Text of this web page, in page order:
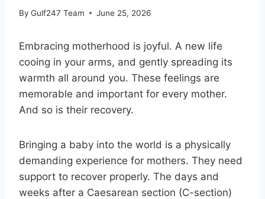
By Gulf247 Team June 25, 2026
Embracing motherhood is joyful. A new life
cooing in your arms, and gently spreading its
warmth all around you. These feelings are
memorable and important for every mother.
And so is their recovery.
Bringing a baby into the world is a physically
demanding experience for mothers. They need
support to recover properly. The days and
weeks after a Caesarean section (C-section)